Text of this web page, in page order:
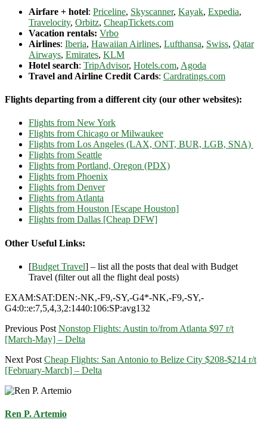
Airfare + hotel: Priceline, Skyscanner, Kayak, Expedia,
Travelocity, Orbitz, CheapTickets.com
Vacation rentals: Vrbo
Airlines: Iberia, Hawaiian Airlines, Lufthansa, Swiss, Qatar
Airways, Emirates, KLM
Hotel search: TripAdvisor, Hotels.com, Agoda
Travel and Airline Credit Cards: Cardratings.com
Flights departing from a different city (our other websites):
Flights from New York
Flights from Chicago or Milwaukee
Flights from Los Angeles (LAX, ONT, BUR, LGB, SNA)
Flights from Seattle
Flights from Portland, Oregon (PDX)
Flights from Phoenix
Flights from Denver
Flights from Atlanta
Flights from Houston [Escape Houston]
Flights from Dallas [Cheap DFW]
Other Useful Links:
[Budget Travel] – list all the posts that deal with Budget
Travel (filter out all the flight deal posts)
EXAM:SAT:DEN:-NK,-F9,-SY,-G4*-NK,-F9,-SY,-
G4:0::e:7,5,4,3,2:1440:106:SP:avg132
Previous Post Nonstop Flights: Austin to/from Atlanta $97 r/t
[March-May] – Delta
Next Post Cheap Flights: San Antonio to Belize City $208-$214 r/t
[February-March] – Delta
Ren P. Artemio